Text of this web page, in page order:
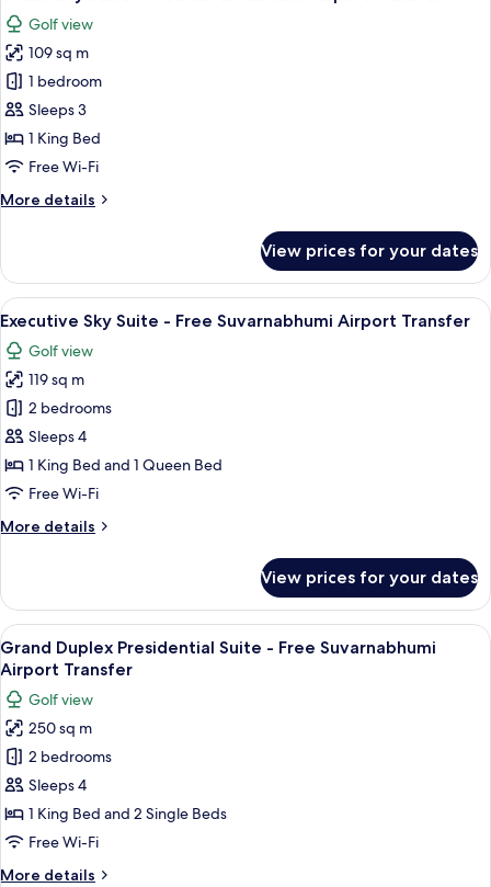
Suvarnabhumi
Airport
Transfer
all
photos
for
Grand
Sky
Suite
-
Suvarnabhumi
Golf view
109 sq m
1 bedroom
Sleeps 3
1 King Bed
Free Wi-Fi
More details
More
Sky
Suite
-
Suvarnabhumi
Airport
Transfer
View prices for your dates
View
all
photos
for
Executive
Sky
Suite
-
Suvarnabhumi
A modern hotel room with a
20
Executive Sky Suite - Free Suvarnabhumi Airport Transfer
Golf view
119 sq m
2 bedrooms
Sleeps 4
1 King Bed and 1 Queen Bed
Free Wi-Fi
More details
More
Sky
Suite
-
Free
Suvarnabhumi
Airport
Transfer
View prices for your dates
View
all
photos
for
Grand
Duplex
Presidential
Suite
-
A spacious bedroom with a large
36
Grand Duplex Presidential Suite - Free Suvarnabhumi
Airport Transfer
Golf view
250 sq m
2 bedrooms
Sleeps 4
1 King Bed and 2 Single Beds
Free Wi-Fi
More details
More